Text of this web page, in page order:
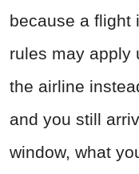
because a flight
rules may apply
the airline
and you still
window, what